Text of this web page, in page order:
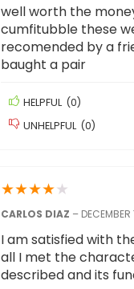
well worth the
cumfitubble these
recomended by a
baught a pair
HELPFUL (0)
UNHELPFUL (0)
★★★★★
CARLOS DIAZ –
I am satisfied with
all I met the
described and its